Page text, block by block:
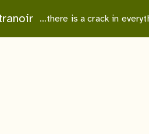
…there is a crack in